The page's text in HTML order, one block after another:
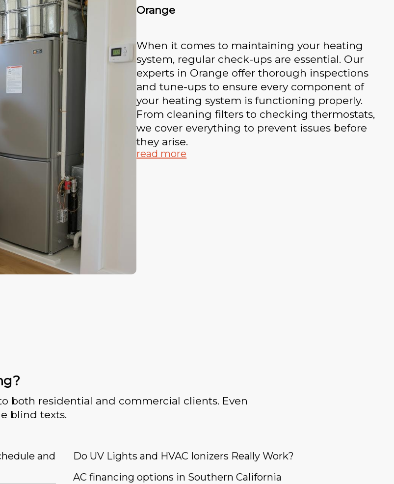
Orange
When it comes to maintaining your heating
system, regular check-ups are essential. Our
experts in Orange offer thorough inspections
and tune-ups to ensure every component of
your heating system is functioning properly.
From cleaning filters to checking thermostats,
we cover everything to prevent issues before
they arise.
read more
both residential and commercial clients. Even
blind texts.
and
Do UV Lights and HVAC Ionizers Really Work?
AC financing options in Southern California